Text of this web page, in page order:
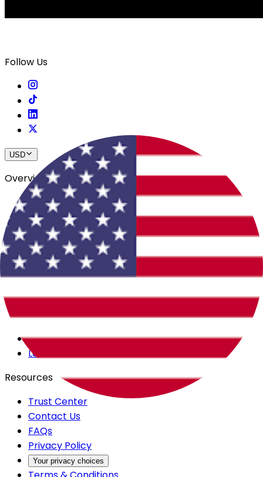
Follow Us
USD
Overview
View All Events
Blog
In The Press
Register Your Hotel
Crewfare Ambassadors
Careers
Products
Backstage
Launchpad
Resources
Trust Center
Contact Us
FAQs
Privacy Policy
Your privacy choices